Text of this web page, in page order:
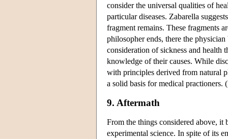
consider the universal qualities of
particular diseases. Zabarella
fragment remains. These fragments
philosopher ends, there the physician
consideration of sickness and health
knowledge of their causes. While
with principles derived from natural
a solid basis for medical
9. Aftermath
From the things considered above, it
experimental science. In spite of its